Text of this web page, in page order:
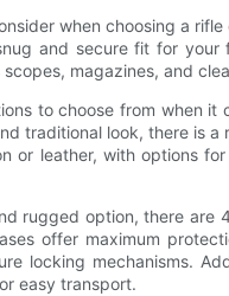
when choosing a
and secure fit for
magazines, and
to choose from when
traditional look, there is
or leather, with options
rugged option, there
offer maximum
locking mechanisms.
easy transport.